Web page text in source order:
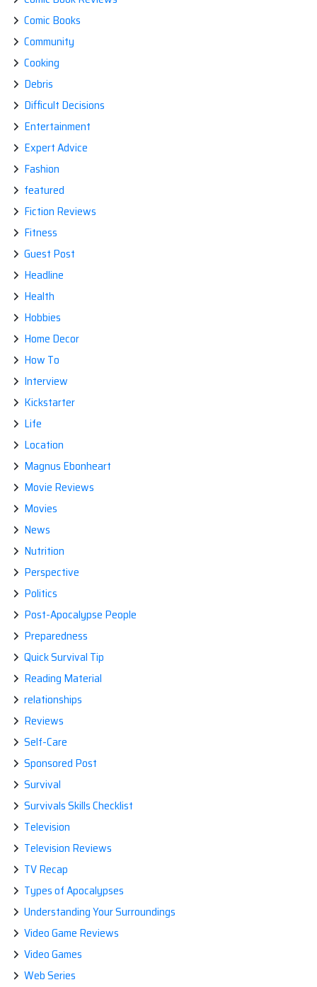
Comic Books
Community
Cooking
Debris
Difficult Decisions
Entertainment
Expert Advice
Fashion
featured
Fiction Reviews
Fitness
Guest Post
Headline
Health
Hobbies
Home Decor
How To
Interview
Kickstarter
Life
Location
Magnus Ebonheart
Movie Reviews
Movies
News
Nutrition
Perspective
Politics
Post-Apocalypse People
Preparedness
Quick Survival Tip
Reading Material
relationships
Reviews
Self-Care
Sponsored Post
Survival
Survivals Skills Checklist
Television
Television Reviews
TV Recap
Types of Apocalypses
Understanding Your Surroundings
Video Game Reviews
Video Games
Web Series